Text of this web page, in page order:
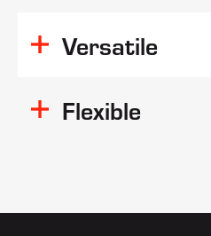
Versatile
Flexible